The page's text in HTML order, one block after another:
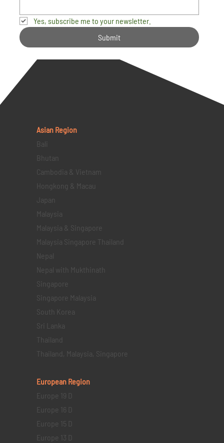
Yes, subscribe me to your newsletter.
Submit
Asian Region
Bali
Bhutan
Cambodia & Vietnam
Hongkong & Macau
Japan
Malaysia
Malaysia & Singapore
Malaysia Singapore Thailand
Nepal
Nepal with Mukthinath
Singapore
Singapore Malaysia
South Korea
Sri Lanka
Thailand
Thailand, Malaysia, Singapore
European Region
Europe 19 D
Europe 16 D
Europe 15 D
Europe 13 D